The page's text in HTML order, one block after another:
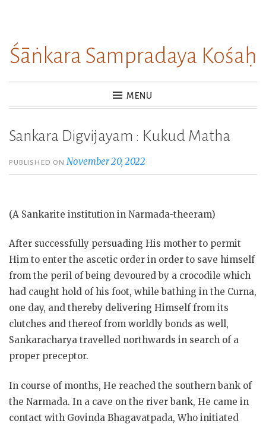
content
Śāṅkara Sampradaya Kośaḥ
MENU
Sankara Digvijayam : Kukud Matha
PUBLISHED ONNovember 20, 2022
(A Sankarite institution in Narmada-theeram)
After successfully persuading His mother to permit
Him to enter the ascetic order in order to save himself
from the peril of being devoured by a crocodile which
had caught hold of his foot, while bathing in the Curna,
one day, and thereby delivering Himself from its
clutches and thereof from worldly bonds as well,
Sankaracharya travelled northwards in search of a
proper preceptor.
In course of months, He reached the southern bank of
the Narmada. In a cave on the river bank, He came in
contact with Govinda Bhagavatpada, Who initiated